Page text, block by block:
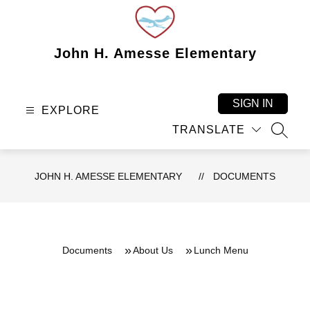
John H. Amesse Elementary
EXPLORE
TRANSLATE
SIGN IN
JOHN H. AMESSE ELEMENTARY DOCUMENTS
Documents About Us Lunch Menu